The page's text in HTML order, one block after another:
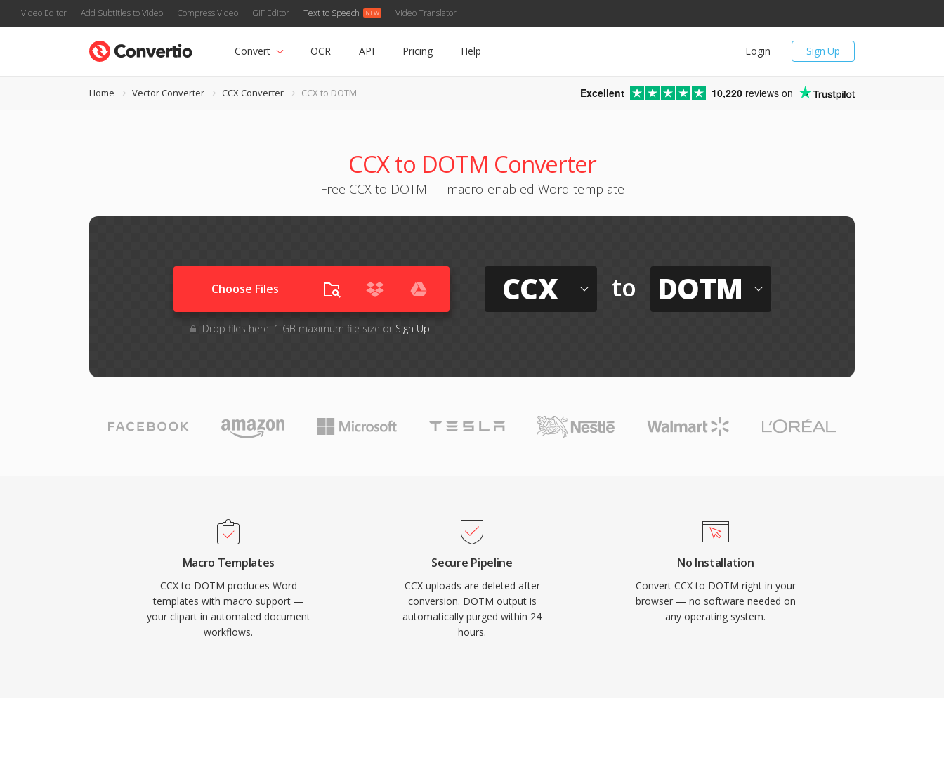
Video Editor Add Subtitles to Video Compress Video GIF Editor Text to Speech Video Translator
Sign Up
Login
Convert OCR API Pricing Help
Home Vector Converter CCX Converter CCX to DOTM Excellent 10,220 reviews on
CCX to DOTM Converter
Free CCX to DOTM — macro-enabled Word template
Choose Files
Drop files here. 1 GB maximum file size or Sign Up
CCX to DOTM
Macro Templates
CCX to DOTM produces Word
templates with macro support —
your clipart in automated document
workflows.
Secure Pipeline
CCX uploads are deleted after
conversion. DOTM output is
automatically purged within 24
hours.
No Installation
Convert CCX to DOTM right in your
browser — no software needed on
any operating system.